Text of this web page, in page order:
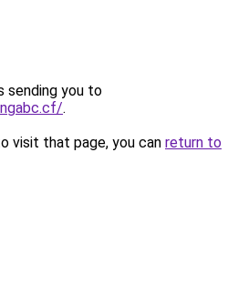
sending you to
.
visit that page, you can return to